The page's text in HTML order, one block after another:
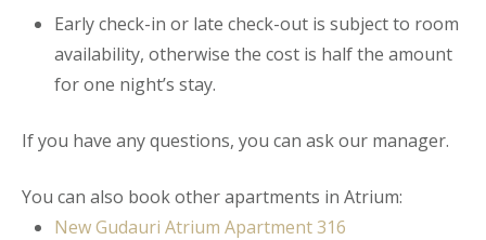
Early check-in or late check-out is subject to room
availability, otherwise the cost is half the amount
for one night’s stay.
If you have any questions, you can ask our manager.
You can also book other apartments in Atrium:
New Gudauri Atrium Apartment316